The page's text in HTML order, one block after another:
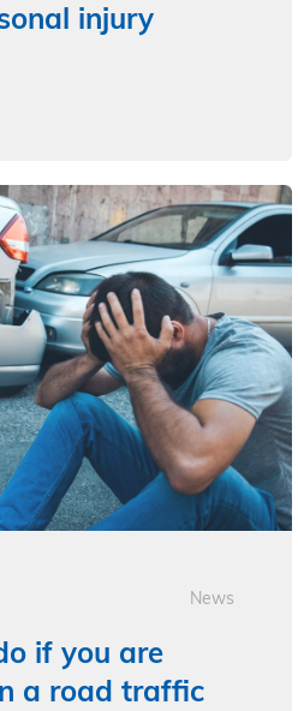
injury
News
if you are
a road traffic